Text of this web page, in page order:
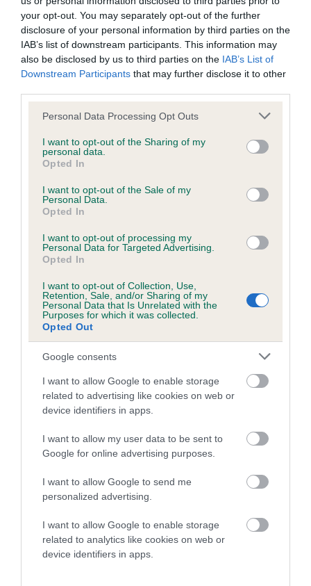
your opt-out. You may separately opt-out of the further
disclosure of your personal information by third parties on the
IAB’s list of downstream participants. This information may
also be disclosed by us to third parties on the IAB’s List of
Downstream Participants that may further disclose it to other
Please note that this website/app uses one or more Google
not limited to your visit or usage behaviour. You may click to
grant or deny consent to Google and its third-party tags to
use your data for below specified purposes in below Google
consent section.
Personal Data Processing Opt Outs
I want to opt-out of the Sharing of my
personal data.
Opted In
I want to opt-out of the Sale of my
Personal Data.
Opted In
I want to opt-out of processing my
Personal Data for Targeted Advertising.
Opted In
I want to opt-out of Collection, Use,
Retention, Sale, and/or Sharing of my
Personal Data that Is Unrelated with the
Purposes for which it was collected.
Opted Out
Google consents
I want to allow Google to enable storage
related to advertising like cookies on web or
device identifiers in apps.
I want to allow my user data to be sent to
Google for online advertising purposes.
I want to allow Google to send me
personalized advertising.
I want to allow Google to enable storage
related to analytics like cookies on web or
device identifiers in apps.
BVA/KC/ISDS Eye Scheme - No Record Held
Our records indicate this health result is not recorded on
our system to meet The Kennel Club Health Standard.
Please contact the owner to confirm if it has been
obtained.
KC/VCS Cavalier King Charles Spaniel Heart Scheme -
No Record Held
Our records indicate this health result is not recorded on
Please contact the owner to confirm if it has been
obtained.
Inbreeding coefficient
Coefficient of Inbreeding (CoI)
Inbreeding coefficient for FOXFIRE MELODY
is 0.0%
Breed average CoI 5.2%
Breed Watch
Breed Watch category
Category 2